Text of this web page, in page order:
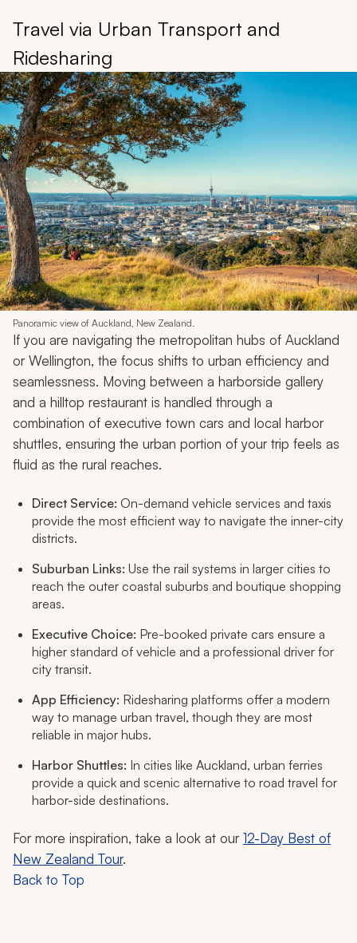
Travel via Urban Transport and
Ridesharing
Panoramic view of Auckland, New Zealand.
If you are navigating the metropolitan hubs of Auckland
or Wellington, the focus shifts to urban efficiency and
seamlessness. Moving between a harborside gallery
and a hilltop restaurant is handled through a
combination of executive town cars and local harbor
shuttles, ensuring the urban portion of your trip feels as
fluid as the rural reaches.
Direct Service: On-demand vehicle services and taxis
provide the most efficient way to navigate the inner-city
districts.
Suburban Links: Use the rail systems in larger cities to
reach the outer coastal suburbs and boutique shopping
areas.
Executive Choice: Pre-booked private cars ensure a
higher standard of vehicle and a professional driver for
city transit.
App Efficiency: Ridesharing platforms offer a modern
way to manage urban travel, though they are most
reliable in major hubs.
Harbor Shuttles: In cities like Auckland, urban ferries
provide a quick and scenic alternative to road travel for
harbor-side destinations.
For more inspiration, take a look at our12-Day Best of
New Zealand Tour.
Back to Top